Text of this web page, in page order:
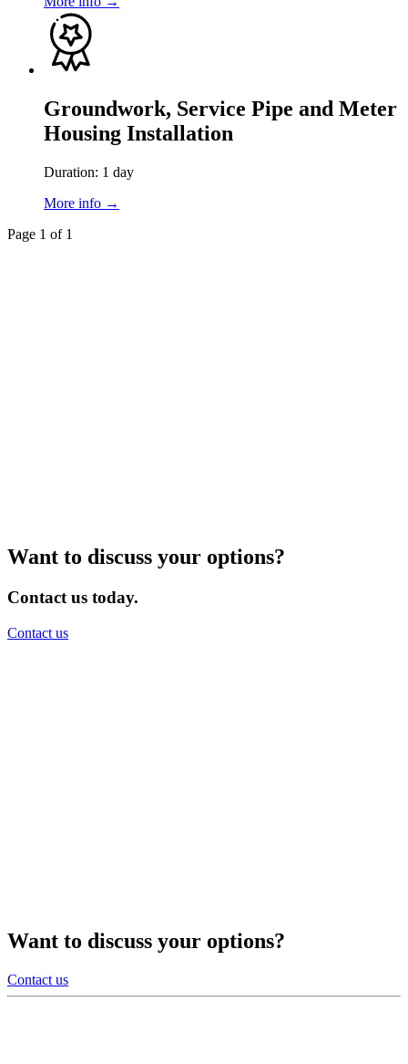
Groundwork, Service Pipe and Meter
Housing Installation
Duration: 1 day
More info →
Page 1 of 1
Want to discuss your options?
Contact us today.
Contact us
Want to discuss your options?
Contact us